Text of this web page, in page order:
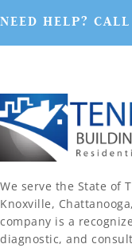
NEED HELP?
We serve the State of
Knoxville,
company is a
diagnostic, and